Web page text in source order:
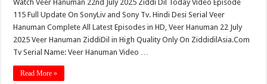
Watch Veer Hanuman 22nd July 2025 Ziddi Dil Today Video Episode
115 Full Update On SonyLiv and Sony Tv. Hindi Desi Serial Veer
Hanuman Complete All Latest Episodes in HD, Veer Hanuman 22 July
2025 Veer Hanuman ZiddiDil in High Quality Only On ZiddidilAsia.Com
Tv Serial Name: Veer Hanuman Video …
Read More »